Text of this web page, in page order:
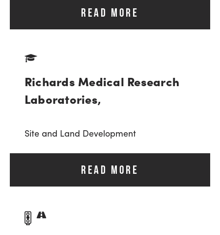
READ MORE
Richards Medical Research
Laboratories,
Site and Land Development
READ MORE